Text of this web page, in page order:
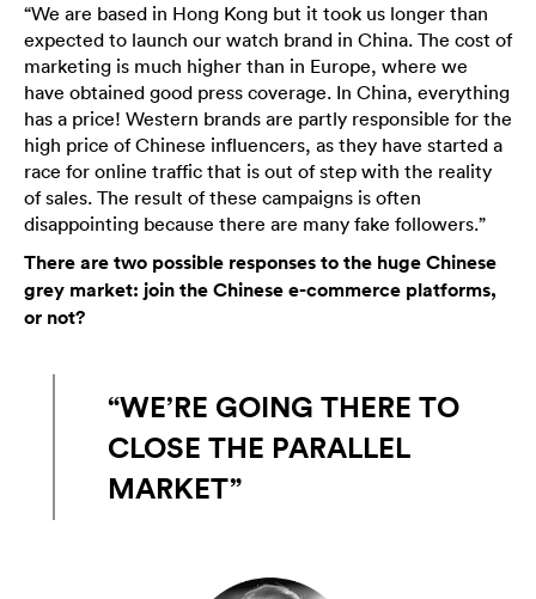
“We are based in Hong Kong but it took us longer than
expected to launch our watch brand in China. The cost of
marketing is much higher than in Europe, where we
have obtained good press coverage. In China, everything
has a price! Western brands are partly responsible for the
high price of Chinese influencers, as they have started a
race for online traffic that is out of step with the reality
of sales. The result of these campaigns is often
disappointing because there are many fake followers.”
There are two possible responses to the huge Chinese
grey market: join the Chinese e-commerce platforms,
or not?
“WE’RE GOING THERE TO
CLOSE THE PARALLEL
MARKET”